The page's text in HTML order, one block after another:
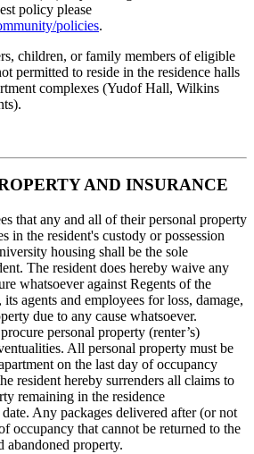
policy please
policies.
children, or family members of eligible
permitted to reside in the residence halls
complexes (Yudof Hall, Wilkins
AND INSURANCE
that any and all of their personal property
in the resident's custody or possession
housing shall be the sole
The resident does hereby waive any
whatsoever against Regents of the
agents and employees for loss, damage,
due to any cause whatsoever.
personal property (renter’s)
All personal property must be
on the last day of occupancy
resident hereby surrenders all claims to
remaining in the residence
Any packages delivered after (or not
occupancy that cannot be returned to the
abandoned property.